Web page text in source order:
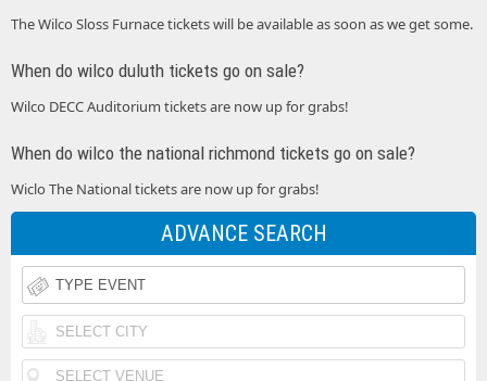
The Wilco Sloss Furnace tickets will be available as soon as we get some.
When do wilco duluth tickets go on sale?
Wilco DECC Auditorium tickets are now up for grabs!
When do wilco the national richmond tickets go on sale?
Wiclo The National tickets are now up for grabs!
ADVANCE SEARCH